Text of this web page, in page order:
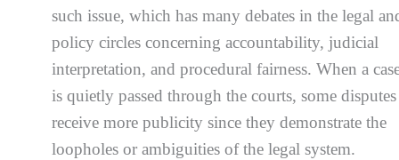
such issue, which has many debates in the legal
policy circles concerning accountability, judicial
interpretation, and procedural fairness. When a
is quietly passed through the courts, some disputes
receive more publicity since they demonstrate the
loopholes or ambiguities of the legal system.